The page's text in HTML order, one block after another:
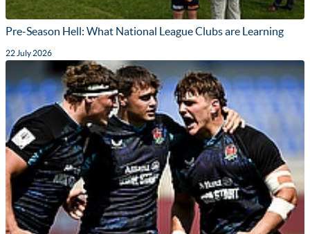
Pre-Season Hell: What National League Clubs are Learning
22 July 2026